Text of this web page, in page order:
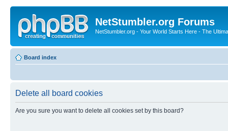
NetStumbler.org Forums
NetStumbler.org - Your World Starts Here - The
Board index
Delete all board cookies
Are you sure you want to delete all cookies set by this board?